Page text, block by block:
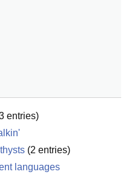
entries)
(2 entries)
languages